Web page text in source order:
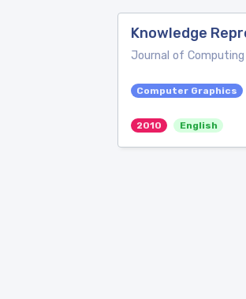
Knowledge
Journal of
Computer Graphics
2010 English